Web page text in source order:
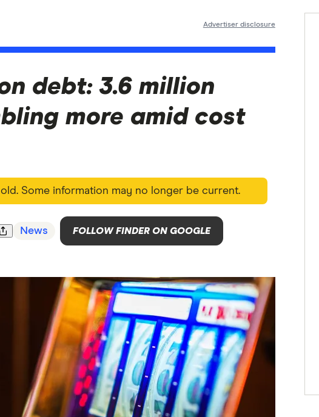
Advertiser disclosure
debt: 3.6 million
more amid cost
Some information may no longer be current.
News FOLLOW FINDER ON GOOGLE